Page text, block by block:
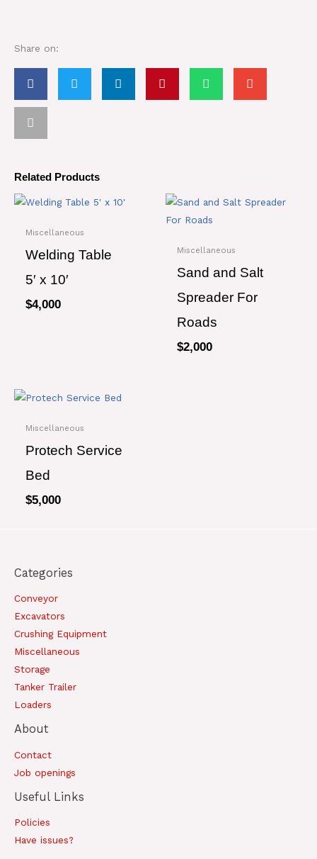
Share on:
Related Products
Miscellaneous
Welding Table
5′ x 10′
$4,000
Miscellaneous
Sand and Salt
Spreader For
Roads
$2,000
Miscellaneous
Protech Service
Bed
$5,000
Categories
Conveyor
Excavators
Crushing Equipment
Miscellaneous
Storage
Tanker Trailer
Loaders
About
Contact
Job openings
Useful Links
Policies
Have issues?